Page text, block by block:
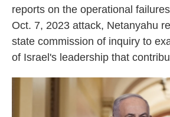
reports on the operational
Oct. 7, 2023 attack, Netanyahu
state commission of inquiry to
of Israel's leadership that